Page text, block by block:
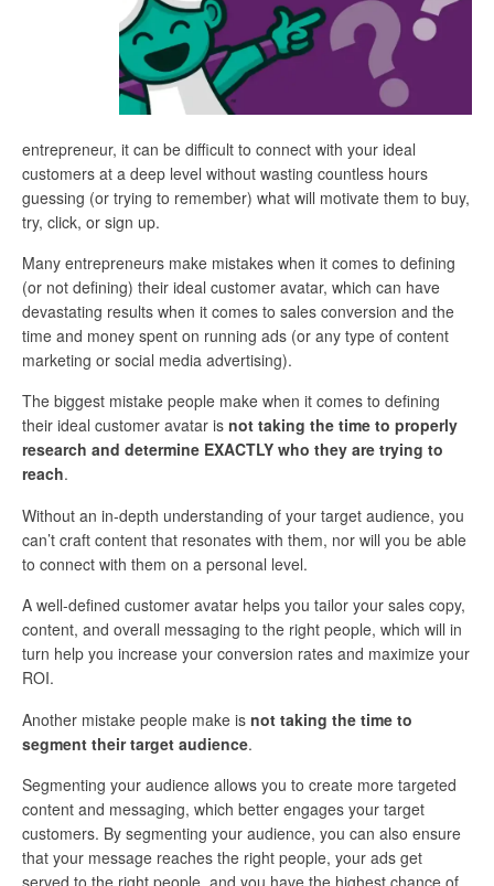
entrepreneur, it can be difficult to connect with your ideal
customers at a deep level without wasting countless hours
guessing (or trying to remember) what will motivate them to buy,
try, click, or sign up.
Many entrepreneurs make mistakes when it comes to defining
(or not defining) their ideal customer avatar, which can have
devastating results when it comes to sales conversion and the
time and money spent on running ads (or any type of content
marketing or social media advertising).
The biggest mistake people make when it comes to defining
their ideal customer avatar is not taking the time to properly
research and determine EXACTLY who they are trying to
reach.
Without an in-depth understanding of your target audience, you
can’t craft content that resonates with them, nor will you be able
to connect with them on a personal level.
A well-defined customer avatar helps you tailor your sales copy,
content, and overall messaging to the right people, which will in
turn help you increase your conversion rates and maximize your
ROI.
Another mistake people make is not taking the time to
segment their target audience.
Segmenting your audience allows you to create more targeted
content and messaging, which better engages your target
customers. By segmenting your audience, you can also ensure
that your message reaches the right people, your ads get
served to the right people, and you have the highest chance of